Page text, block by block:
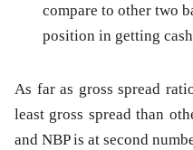
compare to other two
position in getting
As far as gross spread
least gross spread than
and NBP is at second